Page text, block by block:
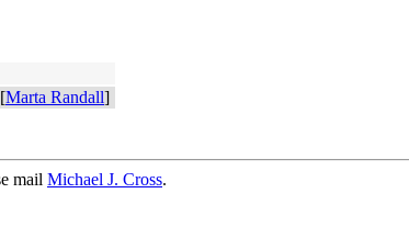
[Marta Randall]
mail Michael J. Cross.